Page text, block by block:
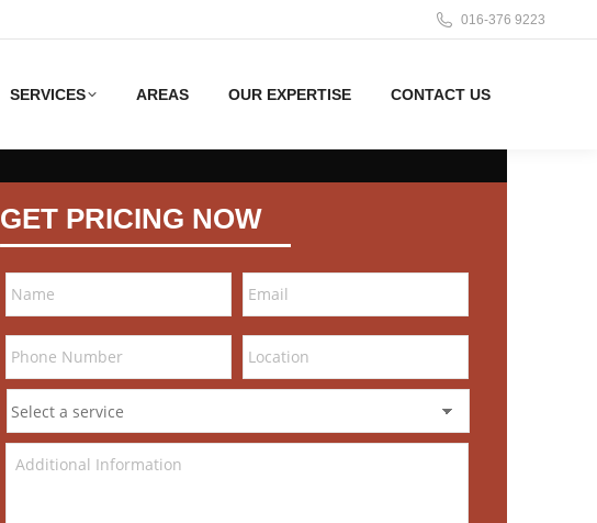
016-376 9223
SERVICES AREAS OUR EXPERTISE CONTACT US
GET PRICING NOW